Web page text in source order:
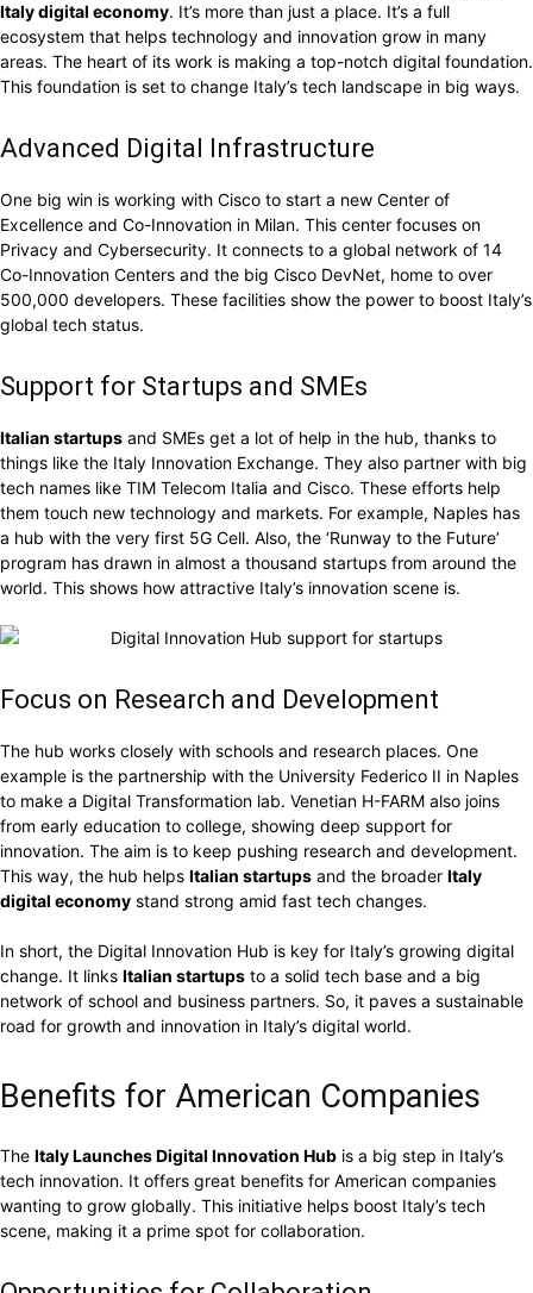
Italy digital economy. It’s more than just a place. It’s a full
ecosystem that helps technology and innovation grow in many
areas. The heart of its work is making a top-notch digital foundation.
This foundation is set to change Italy’s tech landscape in big ways.
Advanced Digital Infrastructure
One big win is working with Cisco to start a new Center of
Excellence and Co-Innovation in Milan. This center focuses on
Privacy and Cybersecurity. It connects to a global network of 14
Co-Innovation Centers and the big Cisco DevNet, home to over
500,000 developers. These facilities show the power to boost Italy’s
global tech status.
Support for Startups and SMEs
Italian startups and SMEs get a lot of help in the hub, thanks to
things like the Italy Innovation Exchange. They also partner with big
tech names like TIM Telecom Italia and Cisco. These efforts help
them touch new technology and markets. For example, Naples has
a hub with the very first 5G Cell. Also, the ‘Runway to the Future’
program has drawn in almost a thousand startups from around the
world. This shows how attractive Italy’s innovation scene is.
Focus on Research and Development
The hub works closely with schools and research places. One
example is the partnership with the University Federico II in Naples
to make a Digital Transformation lab. Venetian H-FARM also joins
from early education to college, showing deep support for
innovation. The aim is to keep pushing research and development.
This way, the hub helps Italian startups and the broader Italy
digital economy stand strong amid fast tech changes.
In short, the Digital Innovation Hub is key for Italy’s growing digital
change. It links Italian startups to a solid tech base and a big
network of school and business partners. So, it paves a sustainable
road for growth and innovation in Italy’s digital world.
Benefits for American Companies
The Italy Launches Digital Innovation Hub is a big step in Italy’s
tech innovation. It offers great benefits for American companies
wanting to grow globally. This initiative helps boost Italy’s tech
scene, making it a prime spot for collaboration.